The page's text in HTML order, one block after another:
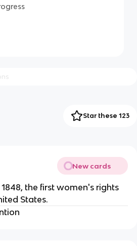
Star these 123
New cards
the first women's rights
States.